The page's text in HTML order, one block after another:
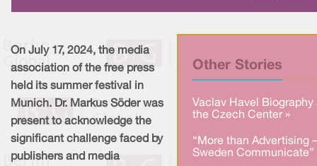
Other Stories
Vaclav Havel Biography
the Czech Center »
“More than Advertising –
Sweden Communicate”
On July 17, 2024, the media
association of the free press
held its summer festival in
Munich. Dr. Markus Söder was
present to acknowledge the
significant challenge faced by
publishers and media